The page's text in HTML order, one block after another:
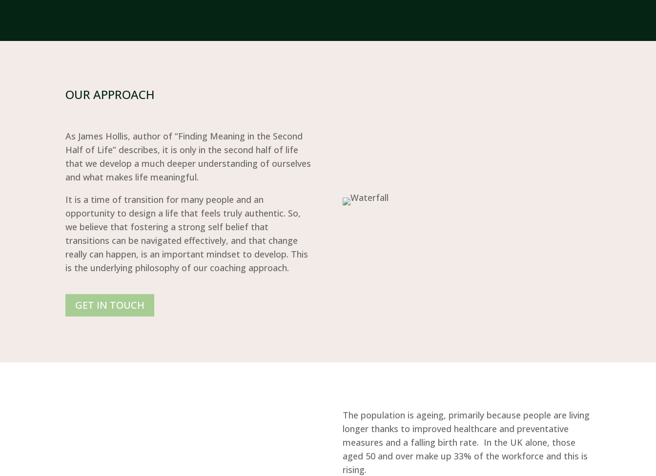
OUR APPROACH
As James Hollis, author of “Finding Meaning in the Second
Half of Life” describes, it is only in the second half of life
that we develop a much deeper understanding of ourselves
and what makes life meaningful.
It is a time of transition for many people and an
opportunity to design a life that feels truly authentic. So,
we believe that fostering a strong self belief that
transitions can be navigated effectively, and that change
really can happen, is an important mindset to develop. This
is the underlying philosophy of our coaching approach.
GET IN TOUCH
The population is ageing, primarily because people are living
longer thanks to improved healthcare and preventative
measures and a falling birth rate. In the UK alone, those
aged 50 and over make up 33% of the workforce and this is
rising.